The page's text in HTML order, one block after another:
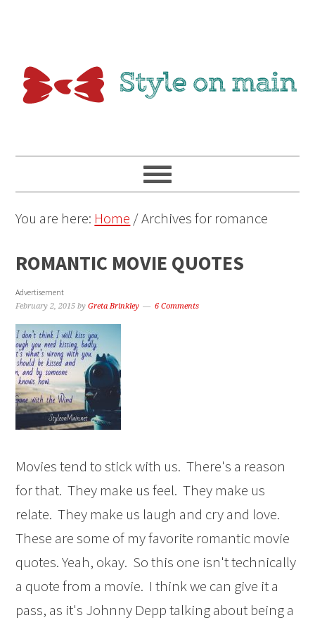
You are here: Home /Archives for romance
ROMANTIC MOVIE QUOTES
Advertisement
February 2, 2015 byGreta Brinkley 6 Comments
Movies tend to stick with us. There's a reason
for that. They make us feel. They make us
relate. They make us laugh and cry and love.
These are some of my favorite romantic movie
quotes. Yeah, okay. So this one isn't technically
a quote from a movie. I think we can give it a
pass, as it's Johnny Depp talking about being a